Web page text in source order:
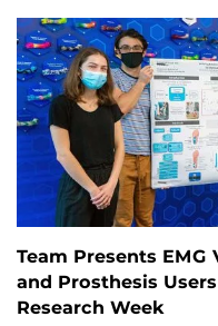
Team Presents
and Prosthesis
Research Week